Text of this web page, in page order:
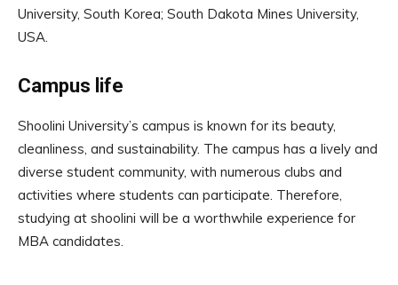
University, South Korea; South Dakota Mines University,
USA.
Campus life
Shoolini University’s campus is known for its beauty,
cleanliness, and sustainability. The campus has a lively and
diverse student community, with numerous clubs and
activities where students can participate. Therefore,
studying at shoolini will be a worthwhile experience for
MBA candidates.